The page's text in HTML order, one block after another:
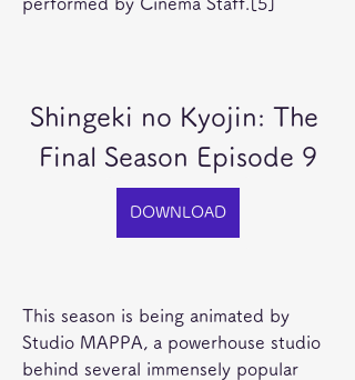
Shingeki no Kyojin: The
Final Season Episode 9
DOWNLOAD
This season is being animated by
Studio MAPPA, a powerhouse studio
behind several immensely popular